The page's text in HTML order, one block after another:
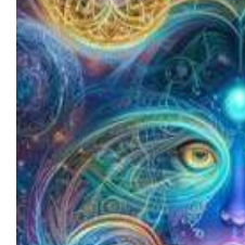
Aftercare Project